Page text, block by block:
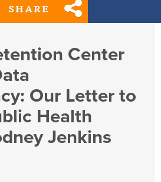
SHARE
Center
Our Letter to
Health
Jenkins